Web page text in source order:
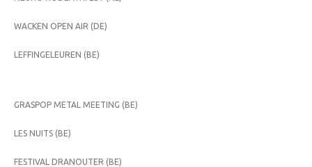
WACKEN OPEN AIR (DE)
LEFFINGELEUREN (BE)
GRASPOP METAL MEETING (BE)
LES NUITS (BE)
FESTIVAL DRANOUTER (BE)